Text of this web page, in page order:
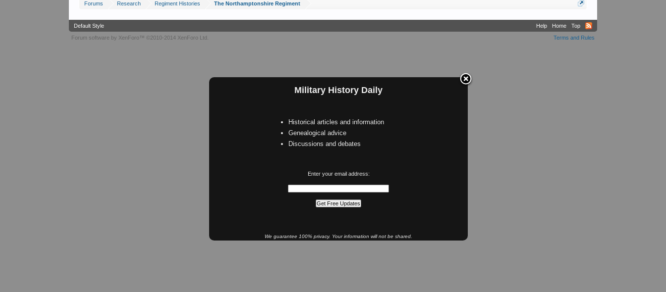
Military History Daily
Historical articles and information
Genealogical advice
Discussions and debates
Enter your email address:
We guarantee 100% privacy. Your information will not be shared.
Forums Research Regiment Histories The Northamptonshire Regiment
Default Style Help Home
Top
Terms and Rules
Forum software by XenForo™ ©2010-2014 XenForo Ltd.